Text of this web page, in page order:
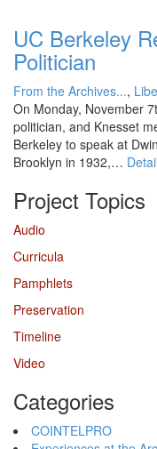
UC Berkeley
Politician
From the Archives...,
On Monday, November
politician, and Knesset
Berkeley to speak at
Brooklyn in 1932,…
Project Topics
Audio
Curricula
Pamphlets
Preservation
Timeline
Video
Categories
COINTELPRO